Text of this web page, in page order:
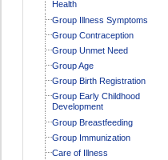
Health
Group Illness Symptoms
Group Contraception
Group Unmet Need
Group Age
Group Birth Registration
Group Early Childhood
Development
Group Breastfeeding
Group Immunization
Care of Illness